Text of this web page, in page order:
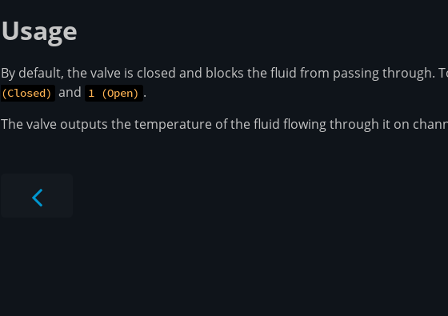
Usage
By default, the valve is closed and blocks the fluid from passing through.
(Closed) and 1 (Open) .
The valve outputs the temperature of the fluid flowing through it on